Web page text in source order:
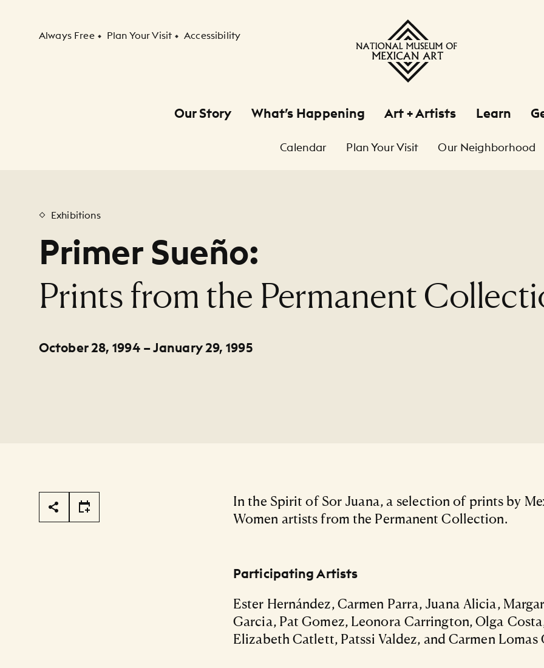
Secondary Navigation
Always Free Plan Your Visit Accessibility
Our Story What’s Happening Art + Artists Learn
Calendar Plan Your Visit Our Neighborhood
Exhibitions
Primer Sueño:
:
Prints from the Permanent
October 28, 1994 – January 29, 1995
Page Tools
In the Spirit of Sor Juana, a selection of prints by
Women artists from the Permanent Collection.
Participating Artists
Ester Hernández, Carmen Parra, Juana Alicia,
Garcia, Pat Gomez, Leonora Carrington, Olga
Elizabeth Catlett, Patssi Valdez, and Carmen Lomas